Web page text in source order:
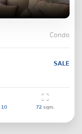
Condo
SALE
10 72sqm.